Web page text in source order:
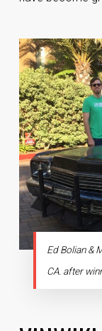
Ed Bolian &
CA. after